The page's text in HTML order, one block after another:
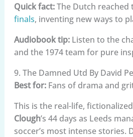
Quick fact:The Dutch reached
finals, inventing new ways to
Audiobook tip:Listen to the
and the 1974 team for pure
9. The Damned Utd By David
Best for:Fans of drama and
This is the real-life,
Clough’s 44 days as Leeds
soccer’s most intense stories.